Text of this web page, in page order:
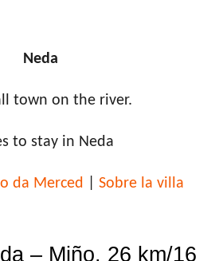
Neda
town on the river.
to stay in Neda
da Merced
Sobre la villa
– Miño, 26 km/16